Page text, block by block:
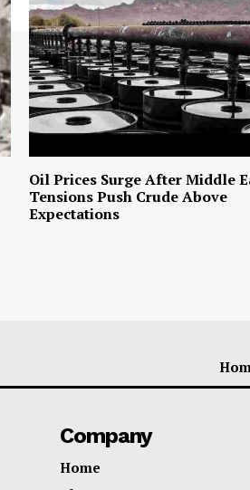
Oil Prices Surge After Middle
Tensions Push Crude Above
Expectations
Company
Home